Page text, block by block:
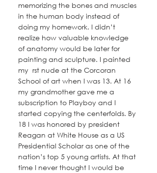
memorizing the bones and muscles
in the human body instead of
doing my homework. I didn’t
realize how valuable knowledge
of anatomy would be later for
painting and sculpture. I painted
my  rst nude at the Corcoran
School of art when I was 13. At 16
my grandmother gave me a
subscription to Playboy and I
started copying the centerfolds. By
18 I was honored by president
Reagan at White House as a US
Presidential Scholar as one of the
nation’s top 5 young artists. At that
time I never thought I would be